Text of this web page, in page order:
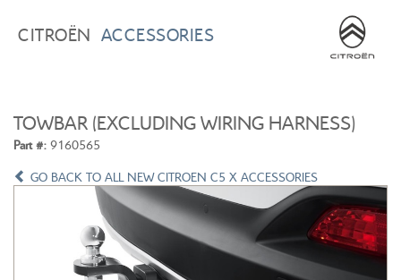
BROWSE ACCESSORIES ×
CITROEN C3 ALL NEW CITROEN C4
ALL NEW CITROEN C5 X CITROEN C5 AIRCROSS
WISHLIST ×
CITROËN ACCESSORIES
TOWBAR (EXCLUDING WIRING HARNESS)
Part #: 9160565
GO BACK TO ALL NEW CITROEN C5 X ACCESSORIES